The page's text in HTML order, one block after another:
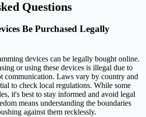
Questions
Be Purchased Legally
devices can be legally bought online.
or using these devices is illegal due to
communication. Laws vary by country and
to check local regulations. While some
it's best to stay informed and avoid legal
means understanding the boundaries
against them recklessly.